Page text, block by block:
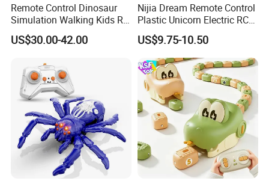
Remote Control Dinosaur
Simulation Walking Kids RC
Inflatable Dinosaur Toy
US$30.00-42.00
Nijia Dream Remote Control
Plastic Unicorn Electric RC
Toys 2.4G RC Special
Effects Gesture Sensing
Unicorn Singing and
Dancing with Music for Kids
Girls
US$9.75-10.50